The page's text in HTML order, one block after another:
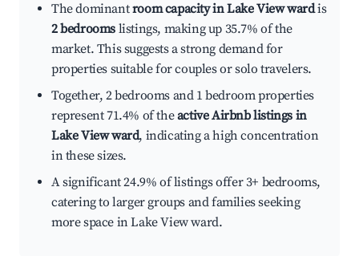
The dominantroom capacity in Lake View wardis
2 bedrooms listings, making up 35.7% of the
market. This suggests a strong demand for
properties suitable for couples or solo travelers.
Together, 2 bedrooms and 1 bedroom properties
represent 71.4% of theactive Airbnb listings in
Lake View ward, indicating a high concentration
in these sizes.
A significant 24.9% of listings offer 3+ bedrooms,
catering to larger groups and families seeking
more space in Lake View ward.